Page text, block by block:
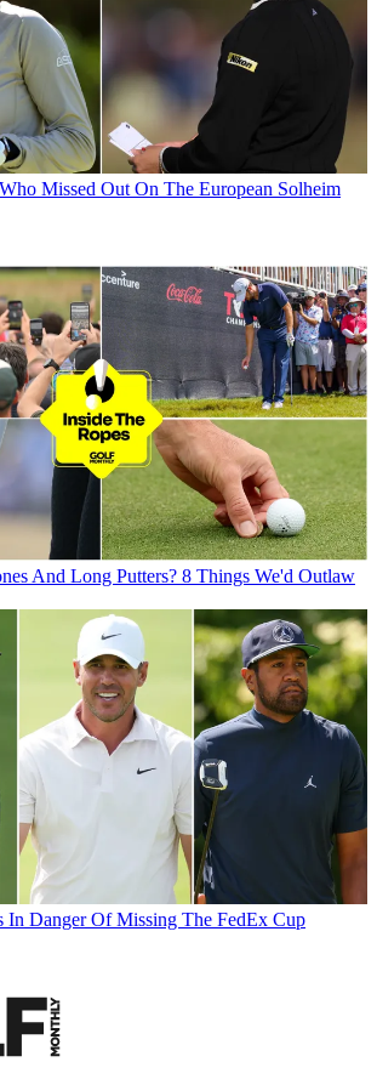
Missed Out On The European Solheim
And Long Putters? 8 Things We'd Outlaw
In Danger Of Missing The FedEx Cup